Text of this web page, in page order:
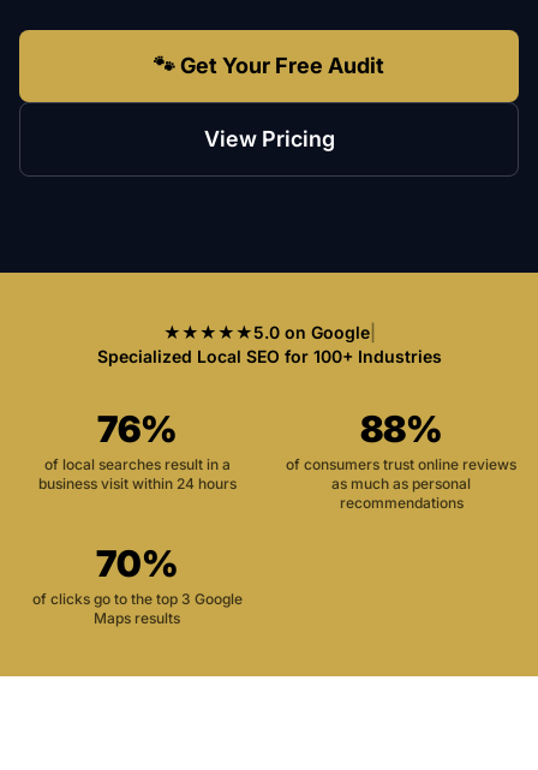
🐾 Get Your Free Audit
View Pricing
★★★★★5.0 on Google|
Specialized Local SEO for 100+ Industries
76%
of local searches result in a
business visit within 24 hours
88%
of consumers trust online reviews
as much as personal
recommendations
70%
of clicks go to the top 3 Google
Maps results